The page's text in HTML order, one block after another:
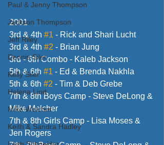
Paul & Jenny Thompson
Jackson Thompson
Jeff Riley
Dennis Siler
Kelly Siler
Helena Lind
Mike Welcher
Keith & Sandra Hadley
2001
3rd & 4th #1 - Rick and Shari Lucht
3rd & 4th #2 - Brian Jung
3rd - 6th Combo - Kaleb Jackson
5th & 6th #1 - Ed & Brenda Nakhla
5th & 6th #2 - Tim & Deb Grebe
7th & 8th Boys Camp - Steve DeLong &
Mike Melcher
7th & 8th Girls Camp - Lisa Moses &
Jen Rogers